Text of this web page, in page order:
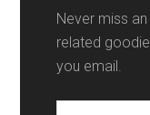
Never miss
related
you email.